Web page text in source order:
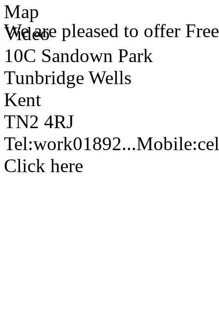
We are pleased to offer
Map
Video
10C Sandown Park
Tunbridge Wells
Kent
TN2 4RJ
Tel:work01892...Mobile:
Click here